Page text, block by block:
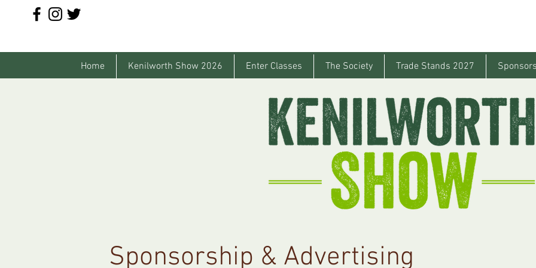
Home Kenilworth Show 2026 Enter Classes The Society Trade Stands 2027
Sponsorship & Advertising